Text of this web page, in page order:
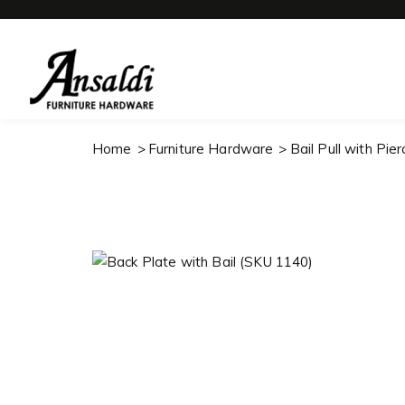
Home Furniture Hardware Bail Pull with